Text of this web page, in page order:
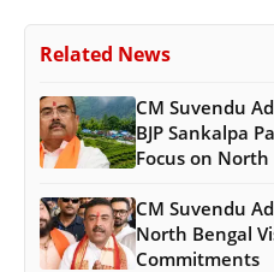
Related News
CM Suvendu
BJP Sankalpa
Focus on North
CM Suvendu
North Bengal
Commitments